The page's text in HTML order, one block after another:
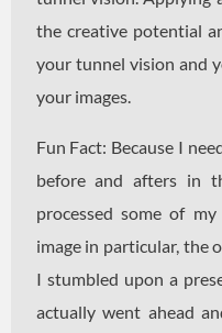
the creative potential
your tunnel vision and
your images.
Fun Fact: Because I
before and afters in
processed some of
image in particular, the
I stumbled upon a
actually went ahead